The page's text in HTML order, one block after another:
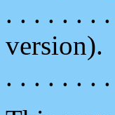
. . . . . . .
version).
. . . . . . .